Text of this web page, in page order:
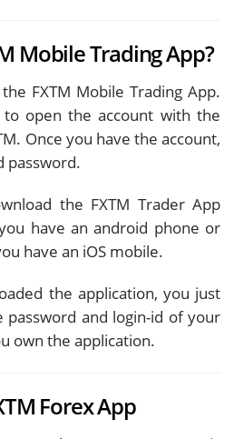
Mobile Trading App?
FXTM Mobile Trading App.
open the account with the
Once you have the account,
password.
the FXTM Trader App
have an android phone or
have an iOS mobile.
the application, you just
and login-id of your
own the application.
Forex App